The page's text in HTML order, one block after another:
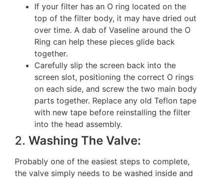
If your filter has an O ring located on the
top of the filter body, it may have dried out
over time. A dab of Vaseline around the O
Ring can help these pieces glide back
together.
Carefully slip the screen back into the
screen slot, positioning the correct O rings
on each side, and screw the two main body
parts together. Replace any old Teflon tape
with new tape before reinstalling the filter
into the head assembly.
2. Washing The Valve:
Probably one of the easiest steps to complete,
the valve simply needs to be washed inside and